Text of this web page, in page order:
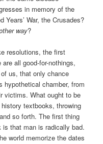
in memory of the
War, the Crusades?
way?
resolutions, the first
all good-for-nothings,
us, that only chance
chamber, from
victims. What ought to be
textbooks, throwing
so forth. The first thing
that man is radically bad.
world memorize the dates